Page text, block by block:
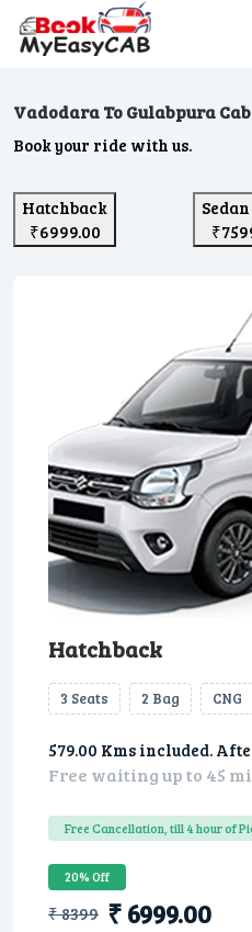
Vadodara To Gulabpura Cab
Book your ride with us.
Hatchback
₹6999.00
Hatchback
3 Seats 2 Bag CNG
579.00 Kms included.
Free waiting up to 45
Free Cancellation, till 4 hour of
20% Off
₹ 8399 ₹ 6999.00